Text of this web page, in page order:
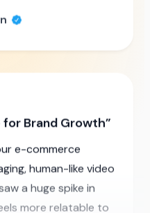
Brand Growth
e-commerce
human-like video
a huge spike in
more relatable to